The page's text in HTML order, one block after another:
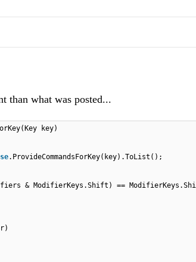
than what was posted...
key)
.ProvideCommandsForKey(key).ToList();
& ModifierKeys.Shift) ==